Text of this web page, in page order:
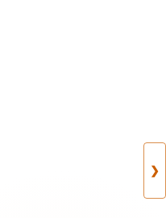
❯